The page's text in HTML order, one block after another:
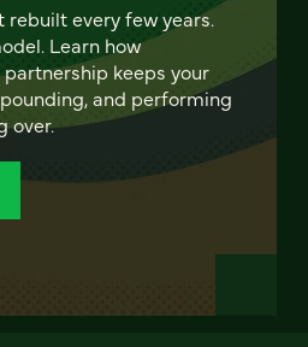
every few years.
Learn how
keeps your
and performing
over.